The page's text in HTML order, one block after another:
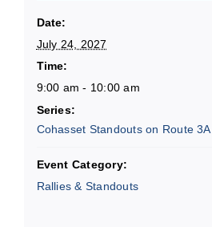
Date:
July 24, 2027
Time:
9:00 am - 10:00 am
Series:
Cohasset Standouts on Route 3A
Event Category:
Rallies & Standouts